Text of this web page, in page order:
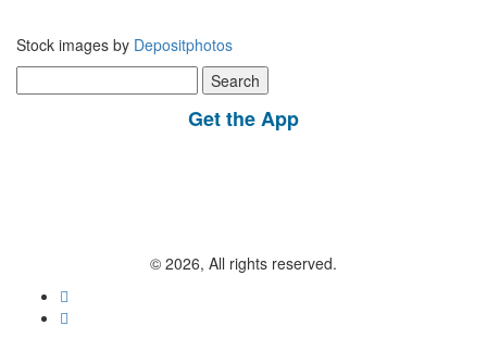
Stock images by Depositphotos
for:
Get the App
© 2026, All rights reserved.